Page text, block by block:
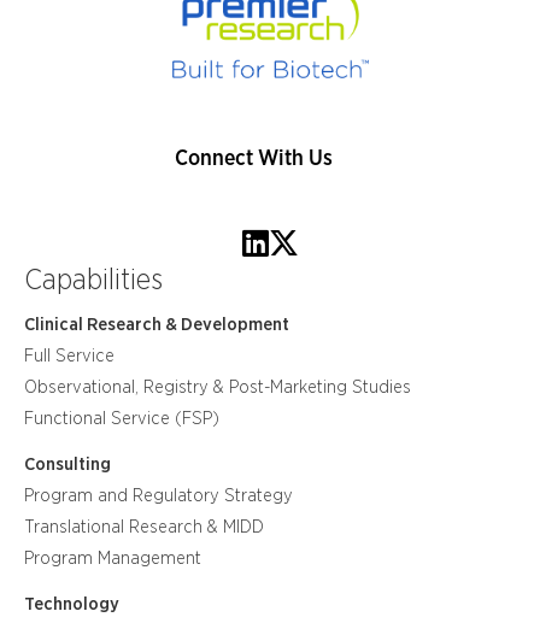
Connect With Us
Capabilities
Clinical Research & Development
Full Service
Observational, Registry & Post-Marketing Studies
Functional Service (FSP)
Consulting
Program and Regulatory Strategy
Translational Research & MIDD
Program Management
Technology